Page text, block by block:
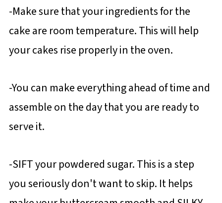
-Make sure that your ingredients for the
cake are room temperature. This will help
your cakes rise properly in the oven.
-You can make everything ahead of time and
assemble on the day that you are ready to
serve it.
-SIFT your powdered sugar. This is a step
you seriously don't want to skip. It helps